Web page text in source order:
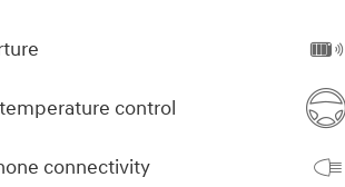
control
connectivity